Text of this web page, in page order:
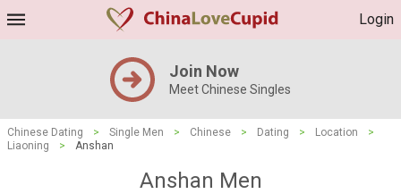
Login
Join Now
Meet Chinese Singles
Chinese Dating > Single Men > Chinese > Dating > Location
>
Liaoning
> Anshan
Anshan Men